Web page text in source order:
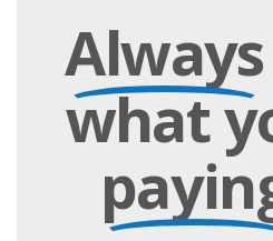
Always
what